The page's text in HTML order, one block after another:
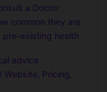
a Doctor
common they are
existing health
advice
Pricing,